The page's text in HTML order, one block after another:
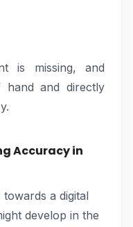
is missing, and
and directly
Accuracy in
a digital
develop in the